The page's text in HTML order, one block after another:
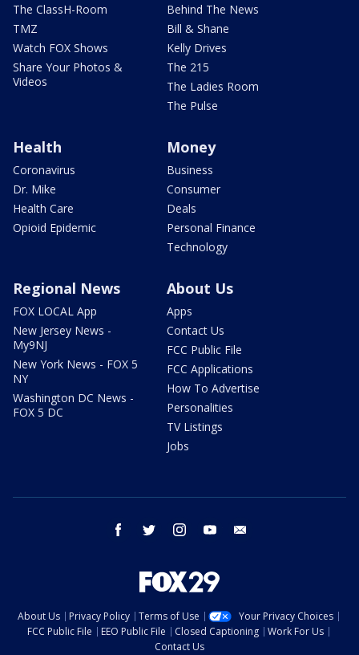
The ClassH-Room
TMZ
Watch FOX Shows
Share Your Photos &
Videos
Behind The News
Bill & Shane
Kelly Drives
The 215
The Ladies Room
The Pulse
Health
Coronavirus
Dr. Mike
Health Care
Opioid Epidemic
Money
Business
Consumer
Deals
Personal Finance
Technology
Regional News
FOX LOCAL App
New Jersey News -
My9NJ
New York News - FOX 5
NY
Washington DC News -
FOX 5 DC
About Us
Apps
Contact Us
FCC Public File
FCC Applications
How To Advertise
Personalities
TV Listings
Jobs
facebook twitter instagram youtube
About Us Privacy Policy Terms of Use
Your Privacy Choices
FCC Public File
EEO Public File Closed Captioning
Work For Us
Contact Us